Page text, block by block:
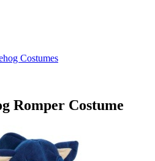
Costumes
Romper Costume